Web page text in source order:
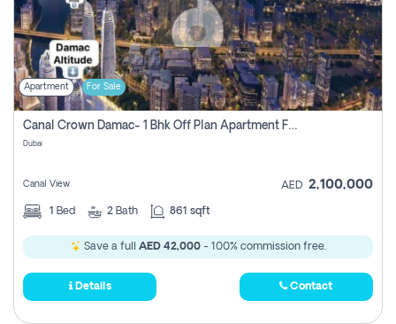
Apartment For Sale
Canal Crown Damac- 1 Bhk Off Plan Apartment For Sale In , Dubai
Dubai
Canal View AED 2,100,000
1 Bed 2 Bath 861 sqft
Save a full AED 42,000- 100% commission free.
Details Contact